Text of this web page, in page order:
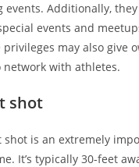
events. Additionally,
events and
privileges may also give
with athletes.
shot
shot is an extremely
It’s typically 30-feet